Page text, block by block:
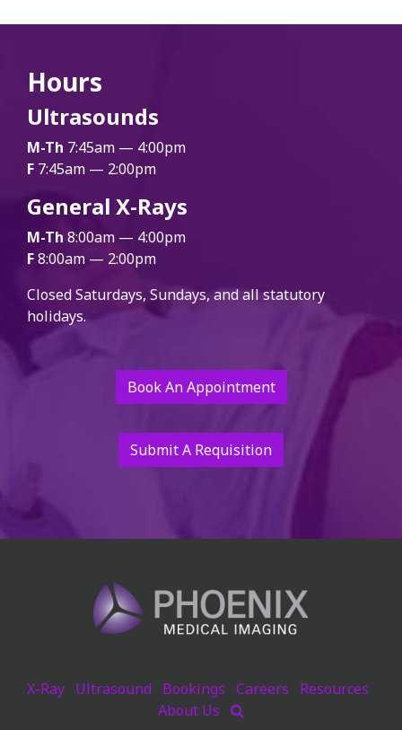
Hours
Ultrasounds
M-Th 7:45am — 4:00pm
F 7:45am — 2:00pm
General X-Rays
M-Th 8:00am — 4:00pm
F8:00am — 2:00pm
Closed Saturdays, Sundays, and all statutory
holidays.
Book An Appointment
Submit A Requisition
X-Ray Ultrasound Bookings Careers
Resources
About Us